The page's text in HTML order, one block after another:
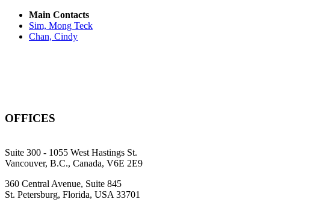
Main Contacts
Sim, Mong Teck
Chan, Cindy
OFFICES
Suite 300 - 1055 West Hastings St.
Vancouver, B.C., Canada, V6E 2E9
360 Central Avenue, Suite 845
St. Petersburg, Florida, USA 33701